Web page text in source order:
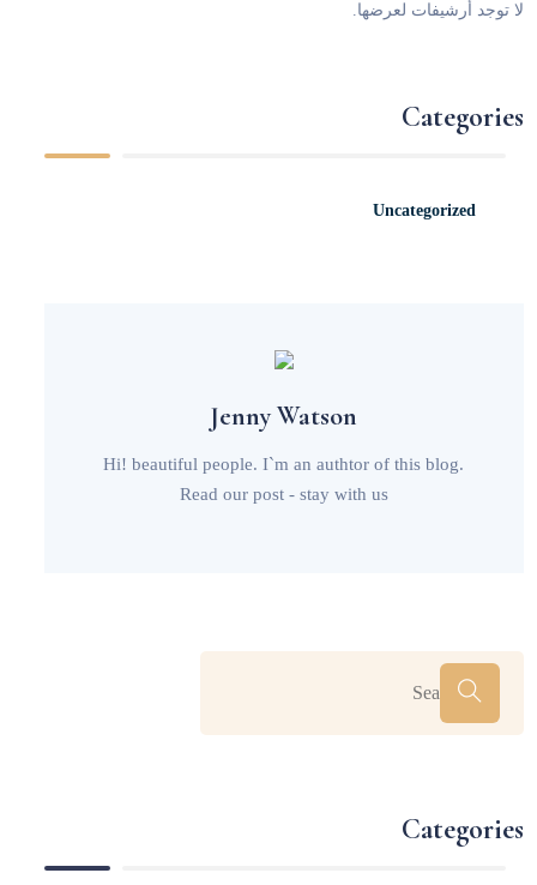
لا توجد أرشيفات لعرضها.
Categories
Uncategorized
Jenny Watson
Hi! beautiful people. I`m an authtor of this blog.
Read our post - stay with us
Categories